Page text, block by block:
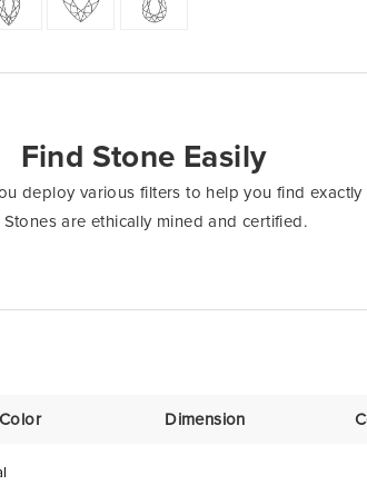
Find Stone Easily
deploy various filters to help you find
Stones are ethically mined and certified.
Color Dimension